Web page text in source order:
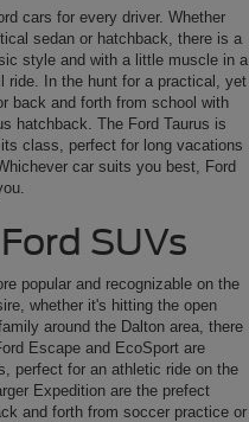
cars for every driver. Whether
sedan or hatchback, there is a
style and with a little muscle in a
ride. In the hunt for a practical, yet
back and forth from school with
hatchback. The Ford Taurus is
class, perfect for long vacations
car suits you best, Ford
SUVs
popular and recognizable on the
whether it's hitting the open
around the Dalton area, there
Escape and EcoSport are
perfect for an athletic ride on the
Expedition are the prefect
and forth from soccer practice or